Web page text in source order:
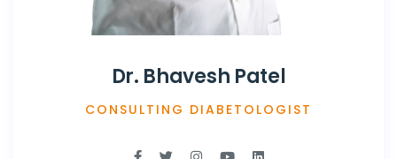
Dr. Bhavesh Patel
CONSULTING DIABETOLOGIST